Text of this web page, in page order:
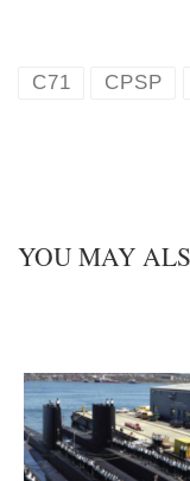
k
C71 CPSP
YOU MAY